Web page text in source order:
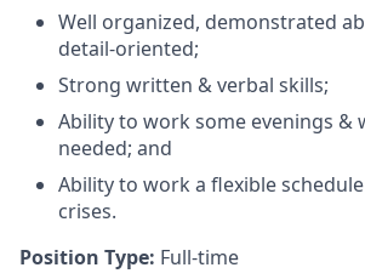
Well organized, demonstrated
detail-oriented;
Strong written & verbal skills;
Ability to work some evenings &
needed; and
Ability to work a flexible
crises.
Position Type: Full-time